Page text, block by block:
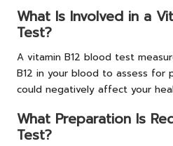
What Is Involved in a
Test?
A vitamin B12 blood test
B12 in your blood to assess for
could negatively affect your
What Preparation Is
Test?